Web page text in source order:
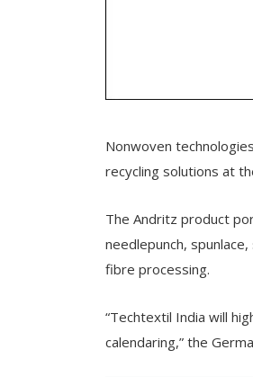
Nonwoven
recycling solutions at
The Andritz product
needlepunch,
fibre processing.
“Techtextil India will
calendaring,” the